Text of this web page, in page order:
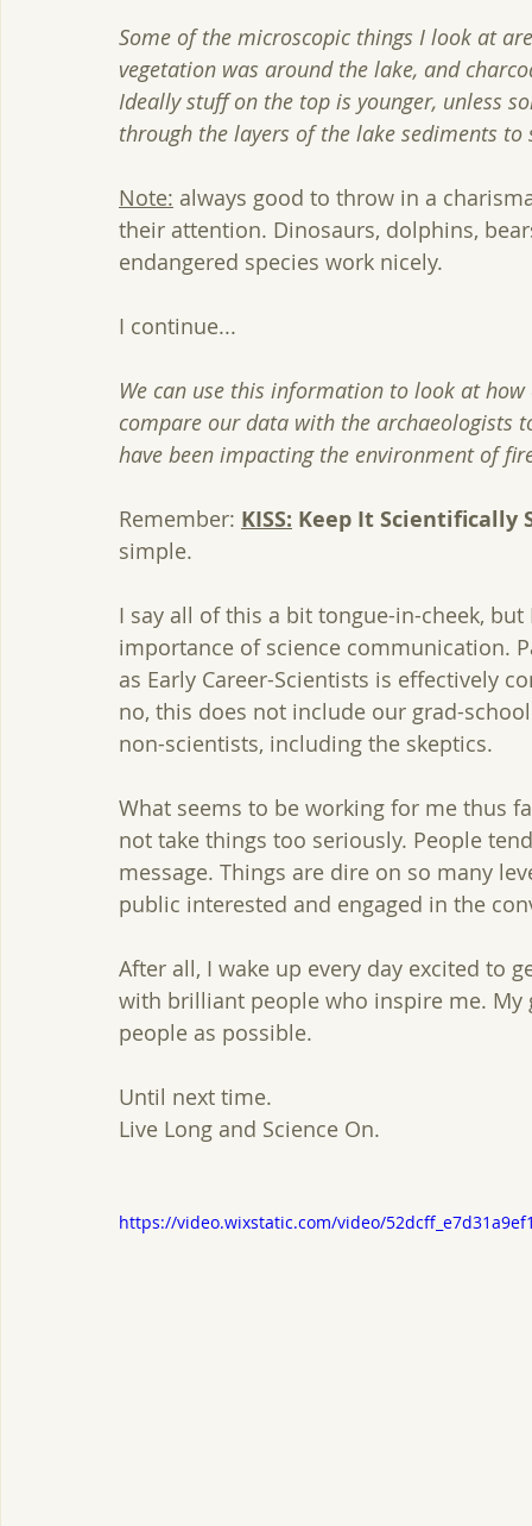
Some of the microscopic things I look at
vegetation was around the lake, and
Ideally stuff on the top is younger, unless
through the layers of the lake sediments
Note: always good to throw in a
their attention. Dinosaurs, dolphins,
endangered species work nicely.
I continue...
We can use this information to look at
compare our data with the archaeologists
have been impacting the environment of
Remember: KISS: Keep It Scientifically
simple.
I say all of this a bit tongue-in-cheek,
importance of science communication.
as Early Career-Scientists is effectively
no, this does not include our grad-
non-scientists, including the skeptics.
What seems to be working for me thus
not take things too seriously. People
message. Things are dire on so many
public interested and engaged in the
After all, I wake up every day excited to
with brilliant people who inspire me.
people as possible.
Until next time.
Live Long and Science On.
https://video.wixstatic.com/video/